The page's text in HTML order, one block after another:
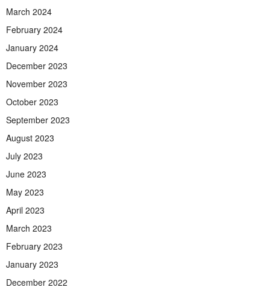
March 2024
February 2024
January 2024
December 2023
November 2023
October 2023
September 2023
August 2023
July 2023
June 2023
May 2023
April 2023
March 2023
February 2023
January 2023
December 2022